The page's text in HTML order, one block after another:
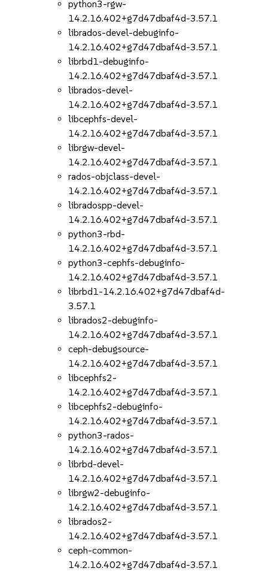
python3-rgw-
14.2.16.402+g7d47dbaf4d-3.57.1
librados-devel-debuginfo-
14.2.16.402+g7d47dbaf4d-3.57.1
librbd1-debuginfo-
14.2.16.402+g7d47dbaf4d-3.57.1
librados-devel-
14.2.16.402+g7d47dbaf4d-3.57.1
libcephfs-devel-
14.2.16.402+g7d47dbaf4d-3.57.1
librgw-devel-
14.2.16.402+g7d47dbaf4d-3.57.1
rados-objclass-devel-
14.2.16.402+g7d47dbaf4d-3.57.1
libradospp-devel-
14.2.16.402+g7d47dbaf4d-3.57.1
python3-rbd-
14.2.16.402+g7d47dbaf4d-3.57.1
python3-cephfs-debuginfo-
14.2.16.402+g7d47dbaf4d-3.57.1
librbd1-14.2.16.402+g7d47dbaf4d-
3.57.1
librados2-debuginfo-
14.2.16.402+g7d47dbaf4d-3.57.1
ceph-debugsource-
14.2.16.402+g7d47dbaf4d-3.57.1
libcephfs2-
14.2.16.402+g7d47dbaf4d-3.57.1
libcephfs2-debuginfo-
14.2.16.402+g7d47dbaf4d-3.57.1
python3-rados-
14.2.16.402+g7d47dbaf4d-3.57.1
librbd-devel-
14.2.16.402+g7d47dbaf4d-3.57.1
librgw2-debuginfo-
14.2.16.402+g7d47dbaf4d-3.57.1
librados2-
14.2.16.402+g7d47dbaf4d-3.57.1
ceph-common-
14.2.16.402+g7d47dbaf4d-3.57.1